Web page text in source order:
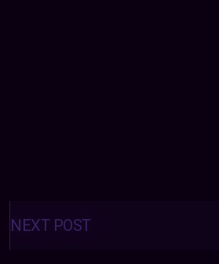
Posts
navigation
NEXT POST